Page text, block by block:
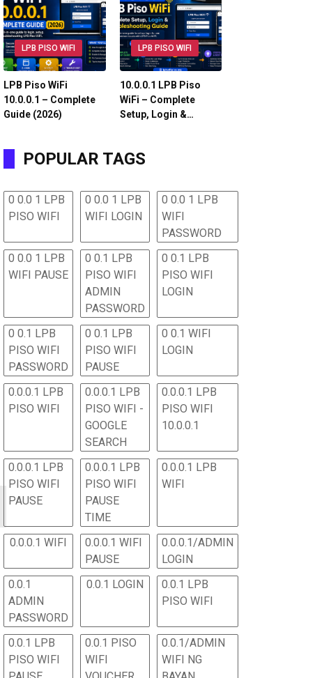
LPB PISO WIFI
LPB Piso WiFi
10.0.0.1 – Complete
Guide (2026)
LPB PISO WIFI
10.0.0.1 LPB Piso
WiFi – Complete
Setup, Login &…
POPULAR TAGS
0 0.0 1 LPB
PISO WIFI
0 0.0 1 LPB
WIFI LOGIN
0 0.0 1 LPB
WIFI
PASSWORD
0 0.0 1 LPB
WIFI PAUSE
0 0.1 LPB
PISO WIFI
ADMIN
PASSWORD
0 0.1 LPB
PISO WIFI
LOGIN
0 0.1 LPB
PISO WIFI
PASSWORD
0 0.1 LPB
PISO WIFI
PAUSE
0 0.1 WIFI
LOGIN
0.0.0.1 LPB
PISO WIFI
0.0.0.1 LPB
PISO WIFI -
GOOGLE
SEARCH
0.0.0.1 LPB
PISO WIFI
10.0.0.1
0.0.0.1 LPB
PISO WIFI
PAUSE
0.0.0.1 LPB
PISO WIFI
PAUSE
TIME
0.0.0.1 LPB
WIFI
0.0.0.1 WIFI
0.0.0.1 WIFI
PAUSE
0.0.0.1/ADMIN
LOGIN
0.0.1
ADMIN
PASSWORD
0.0.1 LOGIN
0.0.1 LPB
PISO WIFI
0.0.1 LPB
PISO WIFI
0.0.1 PISO
WIFI
0.0.1/ADMIN
WIFI NG